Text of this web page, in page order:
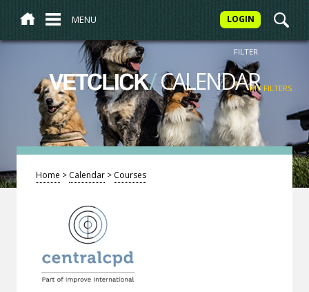
MENU LOGIN
VETCLICK/CALENDAR
FILTER
MY FILTERS
Home > Calendar > Courses